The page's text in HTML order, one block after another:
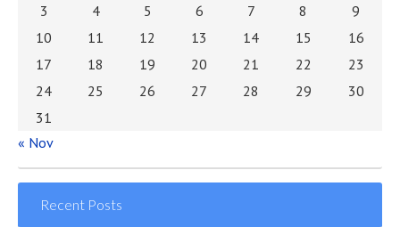
3
4 5 6 7 8
9
10
11 12 13 14 15
16
17
18 19 20 21 22
23
24
25 26 27 28 29
30
31
« Nov
Recent Posts